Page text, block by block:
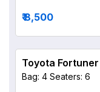
₹ 8,500
Toyota Fortuner
Bag: 4 Seaters: 6